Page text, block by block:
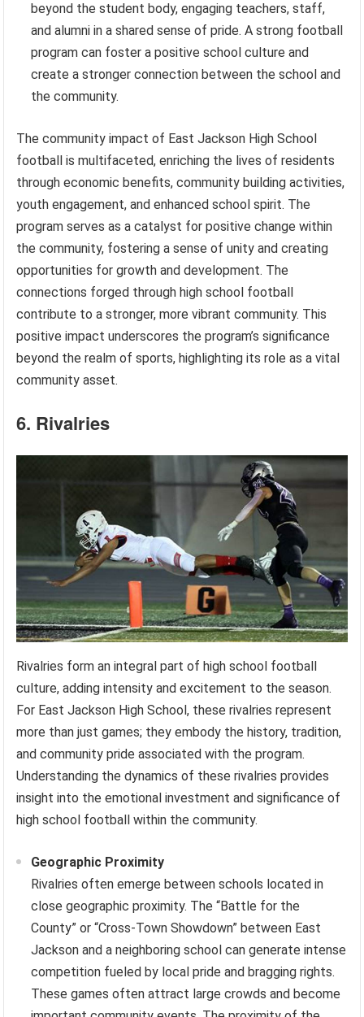
beyond the student body, engaging teachers, staff,
and alumni in a shared sense of pride. A strong football
program can foster a positive school culture and
create a stronger connection between the school and
the community.
The community impact of East Jackson High School
football is multifaceted, enriching the lives of residents
through economic benefits, community building activities,
youth engagement, and enhanced school spirit. The
program serves as a catalyst for positive change within
the community, fostering a sense of unity and creating
opportunities for growth and development. The
connections forged through high school football
contribute to a stronger, more vibrant community. This
positive impact underscores the program’s significance
beyond the realm of sports, highlighting its role as a vital
community asset.
6. Rivalries
Rivalries form an integral part of high school football
culture, adding intensity and excitement to the season.
For East Jackson High School, these rivalries represent
more than just games; they embody the history, tradition,
and community pride associated with the program.
Understanding the dynamics of these rivalries provides
insight into the emotional investment and significance of
high school football within the community.
Geographic Proximity
Rivalries often emerge between schools located in
close geographic proximity. The “Battle for the
County” or “Cross-Town Showdown” between East
Jackson and a neighboring school can generate intense
competition fueled by local pride and bragging rights.
These games often attract large crowds and become